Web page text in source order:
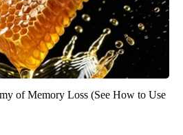
of Memory Loss (See How to Use